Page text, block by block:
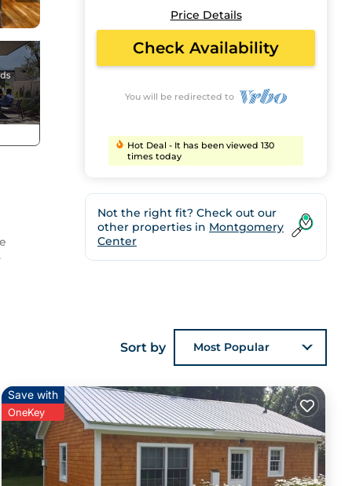
to
you
is
Price Details
Check Availability
You will be redirected to
Hot Deal - It has been viewed 130
times today
Not the right fit? Check out our
other properties in Montgomery
Center
Sort by Most Popular
Save with
OneKey